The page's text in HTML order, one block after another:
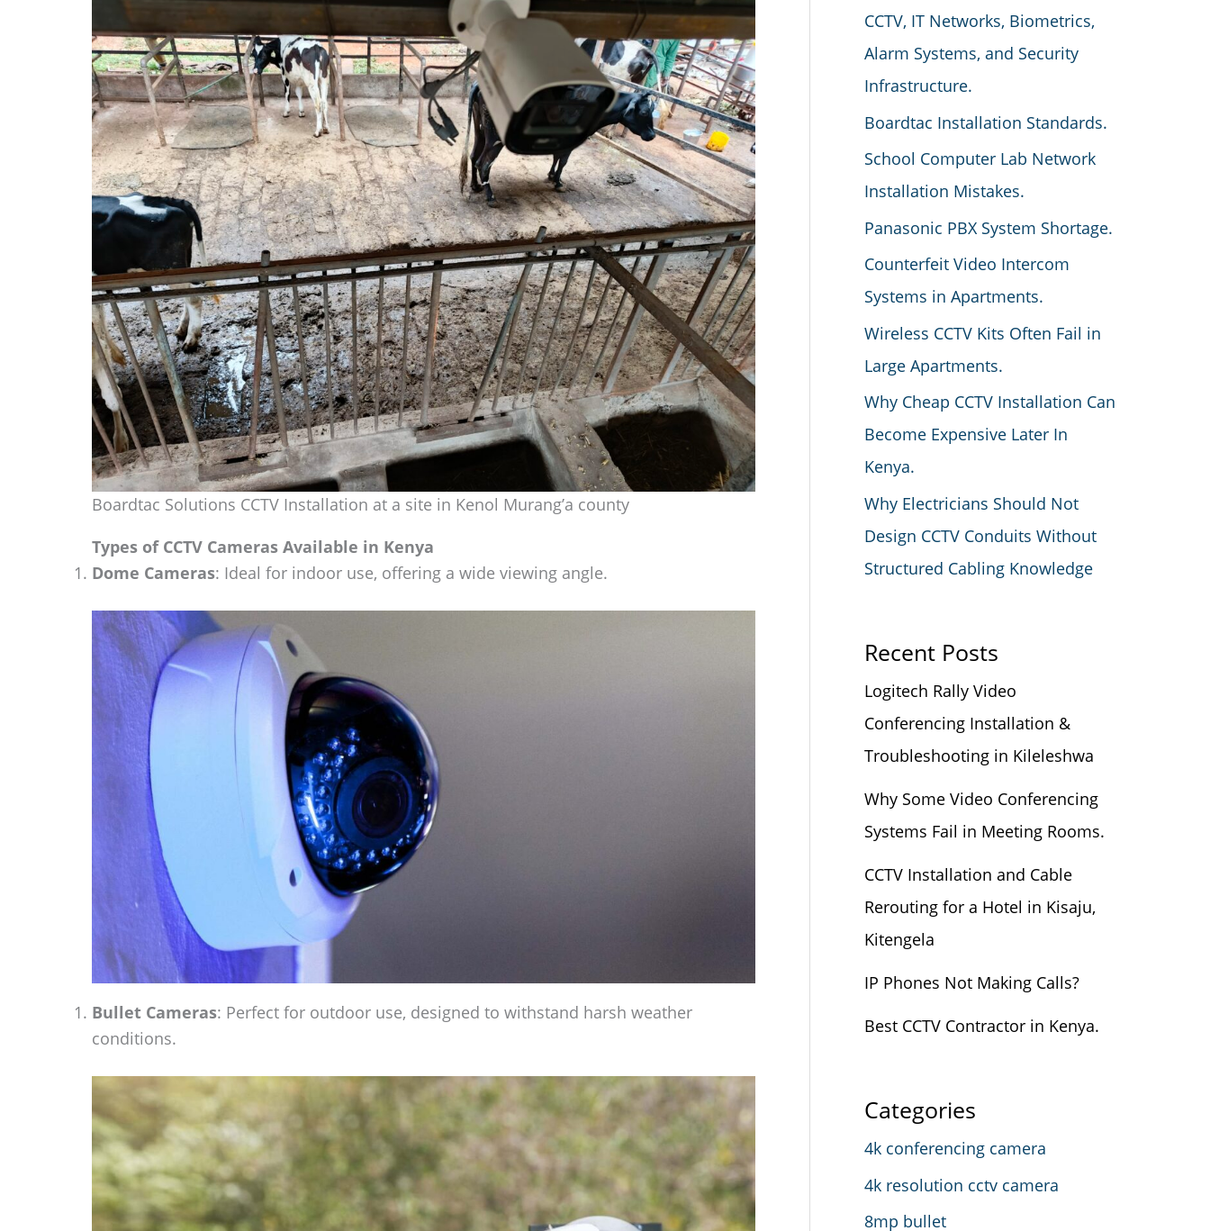
Boardtac Solutions CCTV Installation at a site in Kenol Murang’a county
Types of CCTV Cameras Available in Kenya
Dome Cameras: Ideal for indoor use, offering a wide viewing angle.
Bullet Cameras: Perfect for outdoor use, designed to withstand harsh weather
conditions.
CCTV, IT Networks, Biometrics,
Alarm Systems, and Security
Infrastructure.
Boardtac Installation Standards.
School Computer Lab Network
Installation Mistakes.
Panasonic PBX System Shortage.
Counterfeit Video Intercom
Systems in Apartments.
Wireless CCTV Kits Often Fail in
Large Apartments.
Why Cheap CCTV Installation Can
Become Expensive Later In
Kenya.
Why Electricians Should Not
Design CCTV Conduits Without
Structured Cabling Knowledge
Recent Posts
Logitech Rally Video
Conferencing Installation &
Troubleshooting in Kileleshwa
Why Some Video Conferencing
Systems Fail in Meeting Rooms.
CCTV Installation and Cable
Rerouting for a Hotel in Kisaju,
Kitengela
IP Phones Not Making Calls?
Best CCTV Contractor in Kenya.
Categories
4k conferencing camera
4k resolution cctv camera
8mp bullet